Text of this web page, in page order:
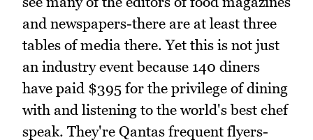
and newspapers-there are at least three
tables of media there. Yet this is not just
an industry event because 140 diners
have paid $395 for the privilege of dining
with and listening to the world's best chef
speak. They're Qantas frequent flyers-